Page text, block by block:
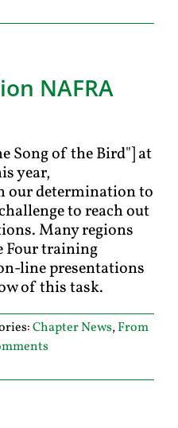
NAFRA
Song of the Bird"] at
year,
our determination to
to reach out
Many regions
Four training
line presentations
of this task.
Chapter News,From